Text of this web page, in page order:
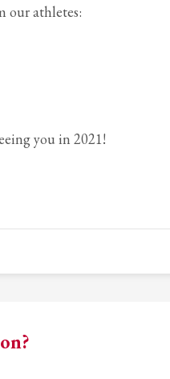
our athletes:
you in 2021!